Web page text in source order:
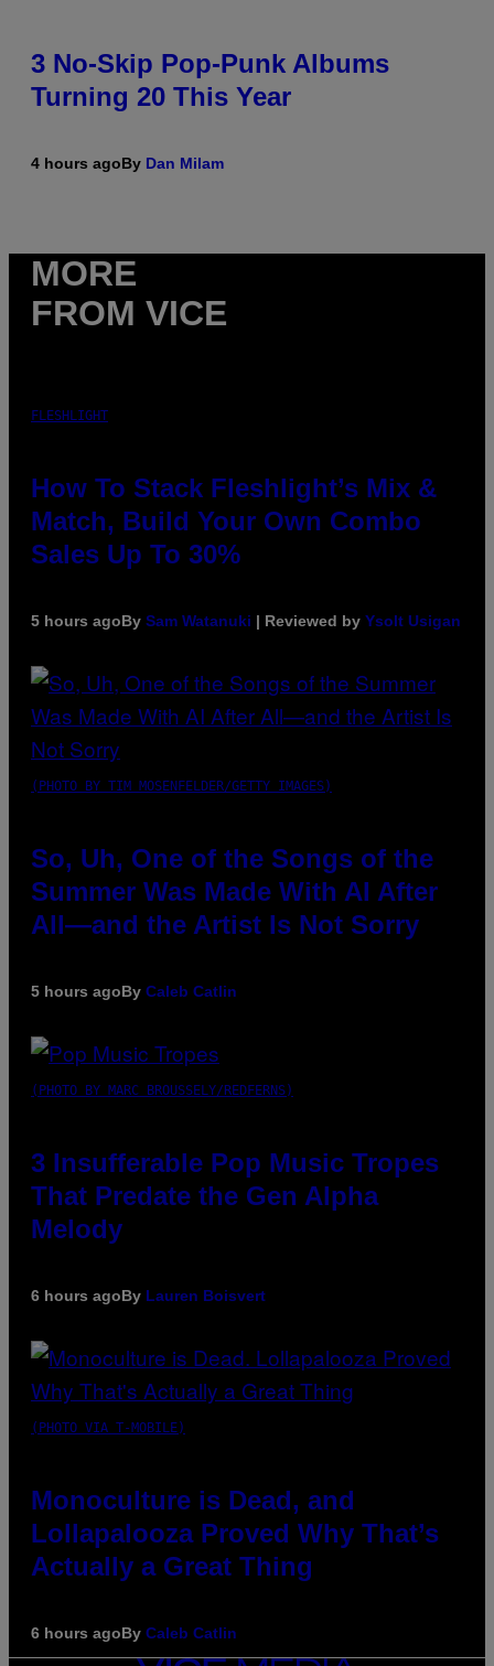
3 No-Skip Pop-Punk Albums
Turning 20 This Year
4 hours agoBy Dan Milam
MORE
FROM VICE
FLESHLIGHT
How To Stack Fleshlight’s Mix &
Match, Build Your Own Combo
Sales Up To 30%
5 hours agoBy Sam Watanuki | Reviewed by Ysolt Usigan
(PHOTO BY TIM MOSENFELDER/GETTY IMAGES)
So, Uh, One of the Songs of the
Summer Was Made With AI After
All—and the Artist Is Not Sorry
5 hours agoBy Caleb Catlin
(PHOTO BY MARC BROUSSELY/REDFERNS)
3 Insufferable Pop Music Tropes
That Predate the Gen Alpha
Melody
6 hours agoBy Lauren Boisvert
(PHOTO VIA T-MOBILE)
Monoculture is Dead, and
Lollapalooza Proved Why That’s
Actually a Great Thing
6 hours agoBy Caleb Catlin